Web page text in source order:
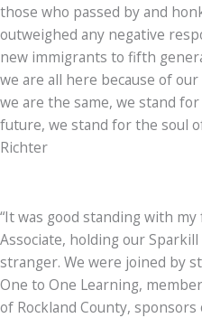
those who passed by and
outweighed any negative
new immigrants to fifth
we are all here because of
we are the same, we stand
future, we stand for the soul
Richter
“It was good standing with
Associate, holding our
stranger. We were joined by
One to One Learning,
of Rockland County,